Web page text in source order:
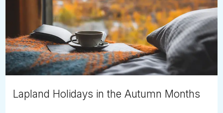
Lapland Holidays in the Autumn Months